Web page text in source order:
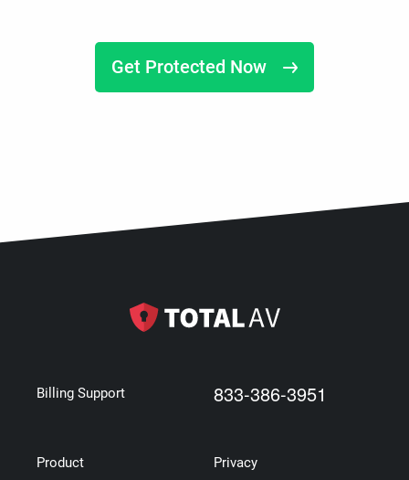
Get Protected Now
Billing Support 833-386-3951
Product Privacy